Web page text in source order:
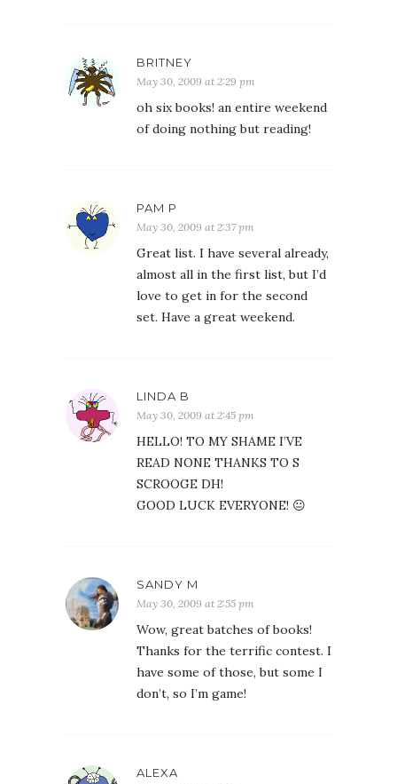
BRITNEY
May 30, 2009 at 2:29 pm
oh six books! an entire weekend
of doing nothing but reading!
PAM P
May 30, 2009 at 2:37 pm
Great list. I have several already,
almost all in the first list, but I’d
love to get in for the second
set. Have a great weekend.
LINDA B
May 30, 2009 at 2:45 pm
HELLO! TO MY SHAME I’VE
READ NONE THANKS TO S
SCROOGE DH!
GOOD LUCK EVERYONE! 😐
SANDY M
May 30, 2009 at 2:55 pm
Wow, great batches of books!
Thanks for the terrific contest. I
have some of those, but some I
don’t, so I’m game!
ALEXA